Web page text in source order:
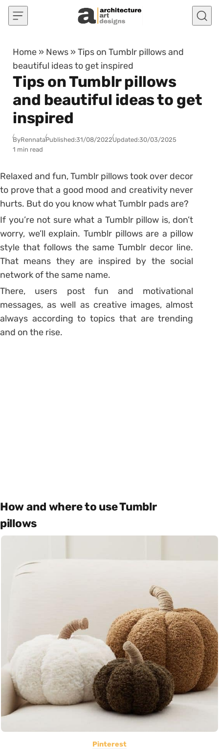
Skip to content
Home » News »Tips on Tumblr pillows and
beautiful ideas to get inspired
Tips on Tumblr pillows
and beautiful ideas to get
inspired
ByRennataPublished:31/08/2022Updated:30/03/2025
1 min read
Relaxed and fun, Tumblr pillows took over decor
to prove that a good mood and creativity never
hurts. But do you know what Tumblr pads are?
If you’re not sure what a Tumblr pillow is, don’t
worry, we’ll explain. Tumblr pillows are a pillow
style that follows the same Tumblr decor line.
That means they are inspired by the social
network of the same name.
There, users post fun and motivational
messages, as well as creative images, almost
always according to topics that are trending
and on the rise.
How and where to use Tumblr
pillows
Pinterest